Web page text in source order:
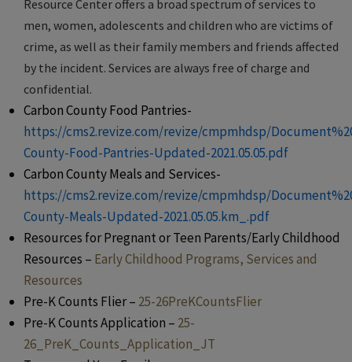
Resource Center offers a broad spectrum of services to
men, women, adolescents and children who are victims of
crime, as well as their family members and friends affected
by the incident. Services are always free of charge and
confidential.
Carbon County Food Pantries-
https://cms2.revize.com/revize/cmpmhdsp/
County-Food-Pantries-Updated-2021.05.05.pdf
Carbon County Meals and Services-
https://cms2.revize.com/revize/cmpmhdsp/
County-Meals-Updated-2021.05.05.km_.pdf
Resources for Pregnant or Teen Parents/Early Childhood
Resources – Early Childhood Programs, Services and
Resources
Pre-K Counts Flier – 25-26PreKCountsFlier
Pre-K Counts Application – 25-
26_PreK_Counts_Application_JT